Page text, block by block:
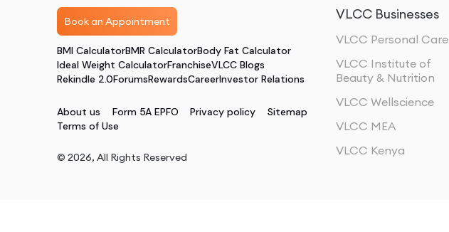
Book an Appointment
BMI CalculatorBMR CalculatorBody Fat Calculator
Ideal Weight CalculatorFranchiseVLCC Blogs
Rekindle 2.0ForumsRewardsCareerInvestor Relations
About us Form 5A EPFO Privacy policy
Sitemap
Terms of Use
© 2026, All Rights Reserved
VLCC Businesses
VLCC Personal Care
VLCC Institute of
Beauty & Nutrition
VLCC Wellscience
VLCC MEA
VLCC Kenya